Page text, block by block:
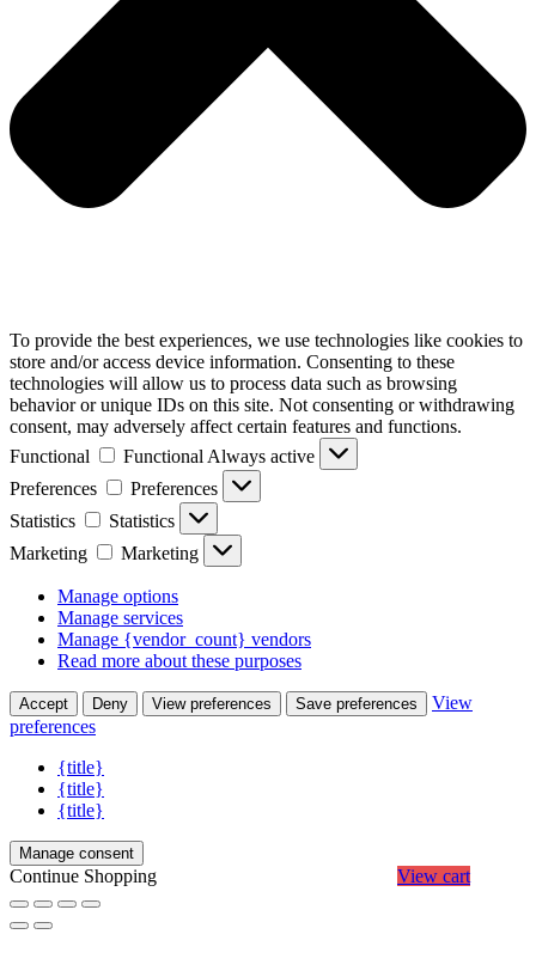
To provide the best experiences, we use technologies like cookies to
store and/or access device information. Consenting to these
technologies will allow us to process data such as browsing
behavior or unique IDs on this site. Not consenting or withdrawing
consent, may adversely affect certain features and functions.
Functional
FunctionalAlways active
Preferences
Preferences
Statistics
Statistics
Marketing
Marketing
Manage options
Manage services
Manage {vendor_count} vendors
Read more about these purposes
Accept Deny View preferences Save preferences
View
preferences
{title}
{title}
{title}
Manage consent
Continue Shopping View cart